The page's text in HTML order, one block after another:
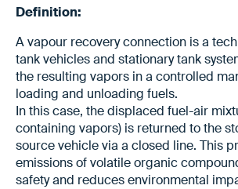
Definition:
A vapour recovery connection is a
tank vehicles and stationary tank
the resulting vapors in a controlled
loading and unloading fuels.
In this case, the displaced fuel-air
containing vapors) is returned to the
source vehicle via a closed line. This
emissions of volatile organic
safety and reduces environmental